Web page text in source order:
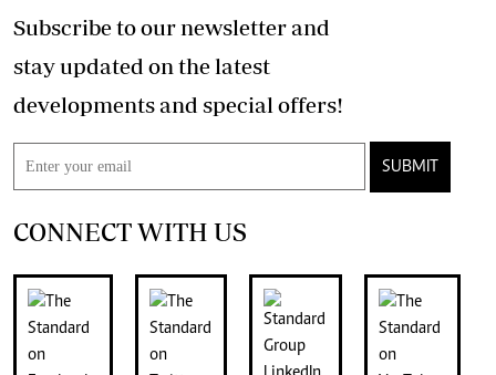
Subscribe to our newsletter and
stay updated on the latest
developments and special offers!
SUBMIT
CONNECT WITH US